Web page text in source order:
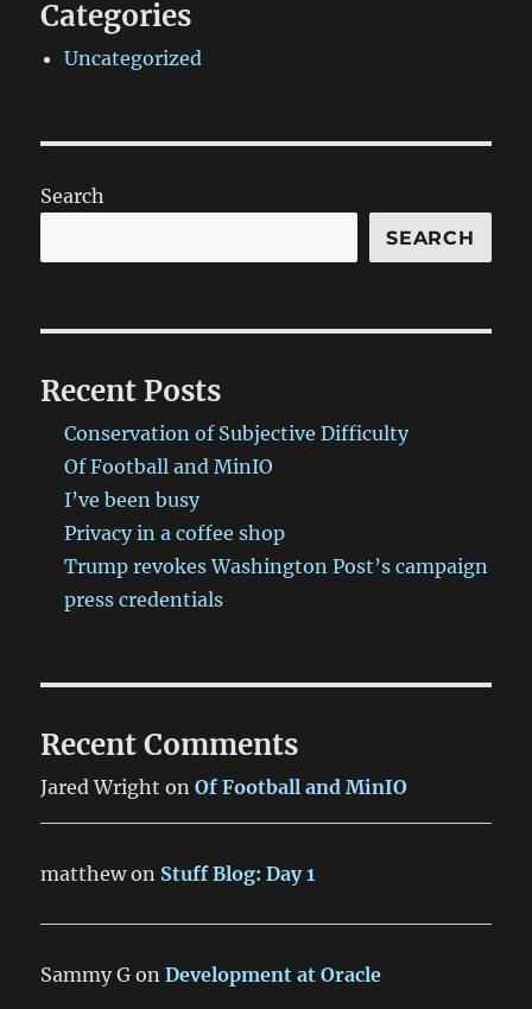
Categories
Uncategorized
Search
SEARCH
Recent Posts
Conservation of Subjective Difficulty
Of Football and MinIO
I’ve been busy
Privacy in a coffee shop
Trump revokes Washington Post’s campaign
press credentials
Recent Comments
Jared Wright onOf Football and MinIO
matthewon Stuff Blog: Day 1
Sammy G onDevelopment at Oracle